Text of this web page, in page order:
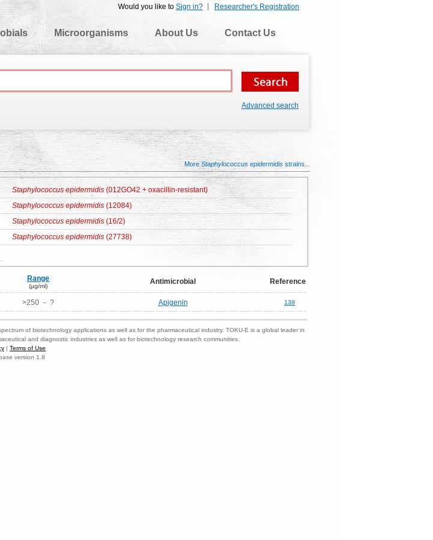
Researcher's Registration
Would you like to Sign in?
Microorganisms About Us Contact Us
Advanced search
MoreStaphylococcus epidermidis strains...
Staphylococcus epidermidis (012GO42 + oxacillin-resistant)
Staphylococcus epidermidis (12084)
Staphylococcus epidermidis (16/2)
Staphylococcus epidermidis (27738)
Range
(μg/ml)
Antimicrobial Reference
>250 － ? Apigenin 138
of biotechnology applications as well as for the pharmaceutical industry. TOKU-E is a global leader in
and diagnostic industries as well as for biotechnology research communities.
| Terms of Use
version 1.8